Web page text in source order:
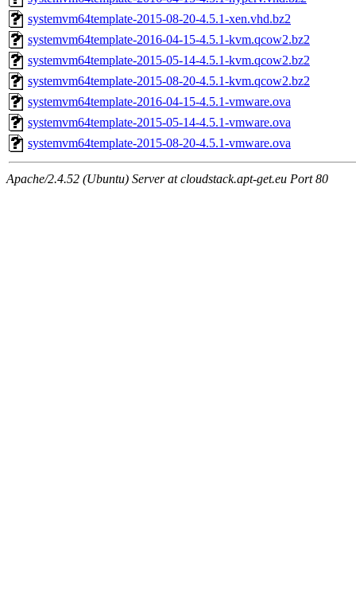
systemvm64template-2015-08-20-4.5.1-xen.vhd.bz2
systemvm64template-2016-04-15-4.5.1-kvm.qcow2.bz2
systemvm64template-2015-05-14-4.5.1-kvm.qcow2.bz2
systemvm64template-2015-08-20-4.5.1-kvm.qcow2.bz2
systemvm64template-2016-04-15-4.5.1-vmware.ova
systemvm64template-2015-05-14-4.5.1-vmware.ova
systemvm64template-2015-08-20-4.5.1-vmware.ova
Apache/2.4.52 (Ubuntu) Server at cloudstack.apt-get.eu Port 80